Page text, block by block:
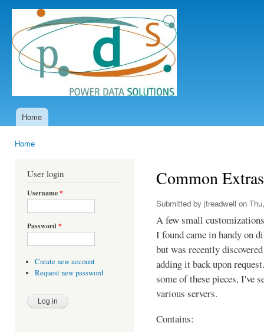
Power
Data
Solutions
Main menu
Home
Home
User login
Username*
Password *
Create new account
Request new password
Common Extras
Submitted by jtreadwell on
A few small
I found came in handy on
but was recently
adding it back upon
some of these pieces, I've
various servers.
Contains: